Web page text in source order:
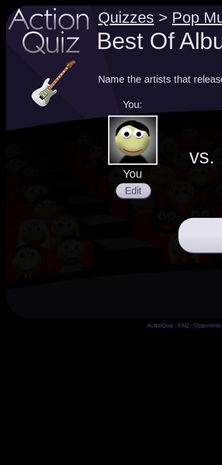
Quizzes > Pop
Best Of
Name the artists that
You:
You
Edit
vs.
ActionQuiz - FAQ -Opponents